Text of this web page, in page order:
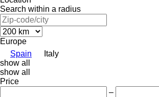
Search within a radius
Europe
Spain
Italy
show all
show all
Price
–